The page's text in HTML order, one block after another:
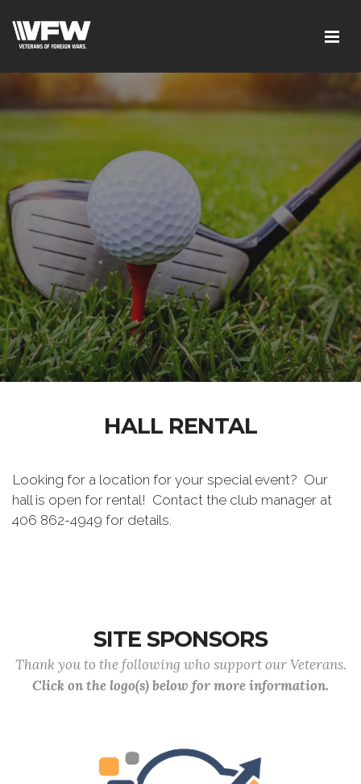
HALL RENTAL
Looking for a location for your special event? Our
hall is open for rental! Contact the club manager at
406 862-4949 for details.
SITE SPONSORS
Thank you to the following who support our Veterans.
Click on the logo(s) below for more information.